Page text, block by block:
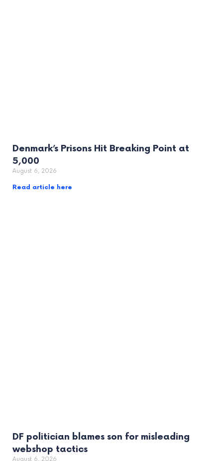
Denmark’s Prisons Hit Breaking Point at
5,000
August 6, 2026
Read article here
DF politician blames son for misleading
webshop tactics
August 6, 2026